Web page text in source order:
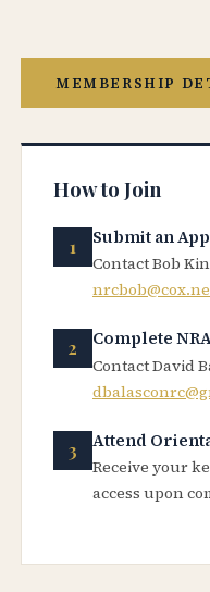
MEMBERSHIP
How to Join
Submit an
Contact Bob
Complete
Contact David
Attend
Receive your
access upon